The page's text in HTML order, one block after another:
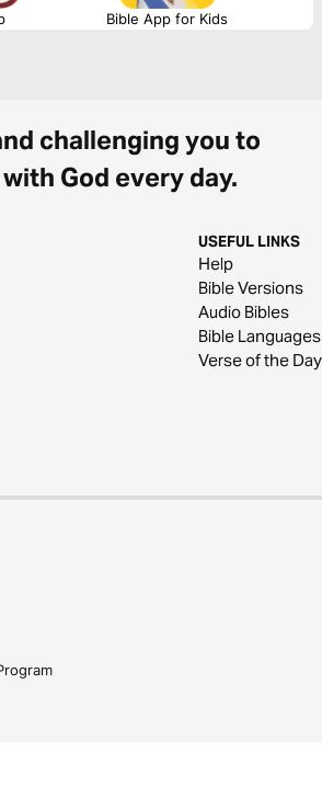
Bible App for Kids
challenging you to
God every day.
USEFUL LINKS
Help
Bible Versions
Audio Bibles
Bible Languages
Verse of the Day